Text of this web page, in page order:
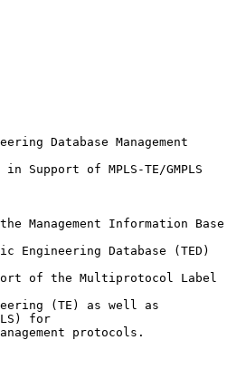
Database Management
in Support of MPLS-TE/GMPLS
for